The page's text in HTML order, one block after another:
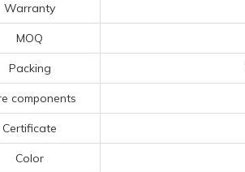
Warranty
MOQ
Packing
components
Certificate
Color